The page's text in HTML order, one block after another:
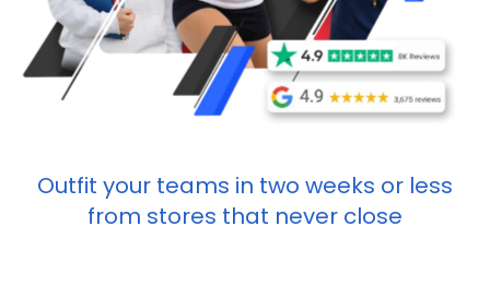
Outfit your teams in two weeks or less
from stores that never close